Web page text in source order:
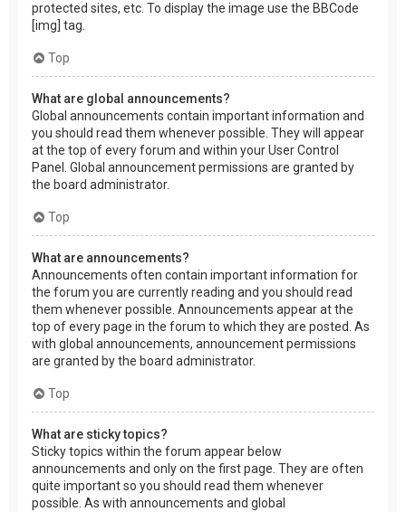
protected sites, etc. To display the image use the BBCode
[img] tag.
Top
What are global announcements?
Global announcements contain important information and
you should read them whenever possible. They will appear
at the top of every forum and within your User Control
Panel. Global announcement permissions are granted by
the board administrator.
Top
What are announcements?
Announcements often contain important information for
the forum you are currently reading and you should read
them whenever possible. Announcements appear at the
top of every page in the forum to which they are posted. As
with global announcements, announcement permissions
are granted by the board administrator.
Top
What are sticky topics?
Sticky topics within the forum appear below
announcements and only on the first page. They are often
quite important so you should read them whenever
possible. As with announcements and global